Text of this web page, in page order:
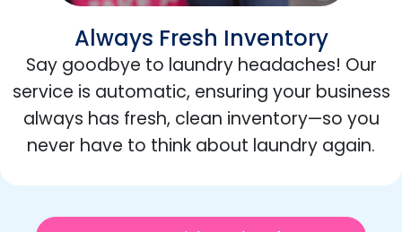
Always Fresh Inventory
Say goodbye to laundry headaches! Our
service is automatic, ensuring your business
always has fresh, clean inventory—so you
never have to think about laundry again.